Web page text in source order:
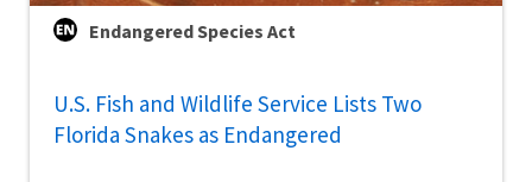
Endangered Species Act
U.S. Fish and Wildlife Service Lists Two
Florida Snakes as Endangered